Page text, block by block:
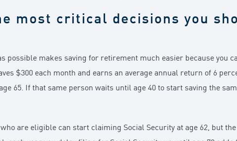
most critical decisions you
possible makes saving for retirement much easier because you
$300 each month and earns an average annual return of 6
65. If that same person waits until age 40 to start saving the
who are eligible can start claiming Social Security at age 62, but